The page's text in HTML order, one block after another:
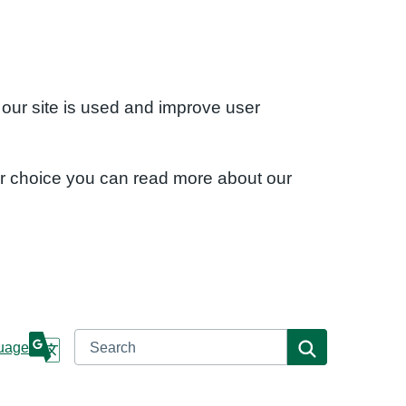
site is used and improve user
choice you can read more about our
Search